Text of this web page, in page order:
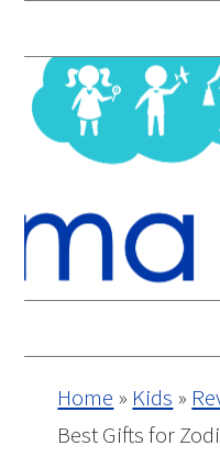
to
primary
navigation
to
main
content
to
primary
sidebar
to
footer
Home » Kids »
Best Gifts for